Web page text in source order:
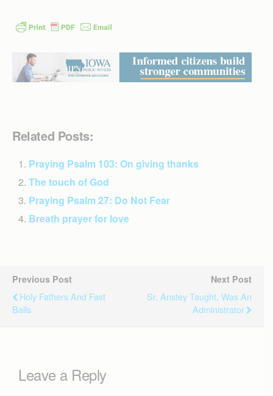
Related Posts:
Praying Psalm 103: On giving thanks
The touch of God
Praying Psalm 27: Do Not Fear
Breath prayer for love
Previous Post
Holy Fathers And Fast
Balls
Next Post
Sr. Anstey Taught, Was An
Administrator
Leave a Reply